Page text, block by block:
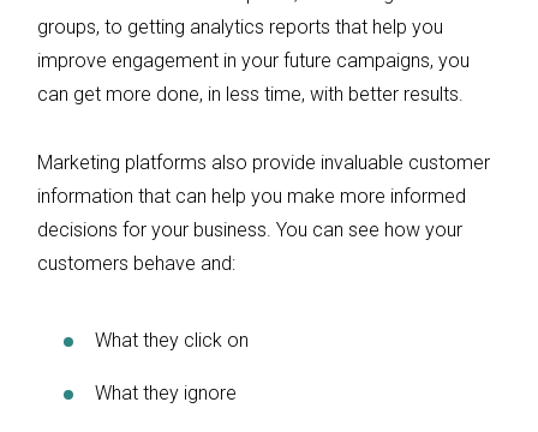
groups, to getting analytics reports that help you
improve engagement in your future campaigns, you
can get more done, in less time, with better results.
Marketing platforms also provide invaluable customer
information that can help you make more informed
decisions for your business. You can see how your
customers behave and:
What they click on
What they ignore